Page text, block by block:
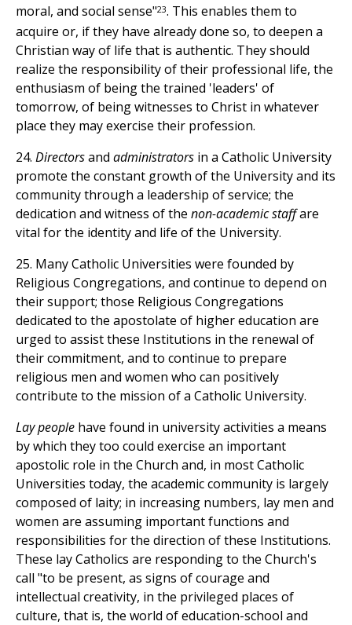
moral, and social sense"23. This enables them to
acquire or, if they have already done so, to deepen a
Christian way of life that is authentic. They should
realize the responsibility of their professional life, the
enthusiasm of being the trained 'leaders' of
tomorrow, of being witnesses to Christ in whatever
place they may exercise their profession.
24. Directorsand administrators in a Catholic University
promote the constant growth of the University and its
community through a leadership of service; the
dedication and witness of the non-academic staffare
vital for the identity and life of the University.
25. Many Catholic Universities were founded by
Religious Congregations, and continue to depend on
their support; those Religious Congregations
dedicated to the apostolate of higher education are
urged to assist these Institutions in the renewal of
their commitment, and to continue to prepare
religious men and women who can positively
contribute to the mission of a Catholic University.
Lay people have found in university activities a means
by which they too could exercise an important
apostolic role in the Church and, in most Catholic
Universities today, the academic community is largely
composed of laity; in increasing numbers, lay men and
women are assuming important functions and
responsibilities for the direction of these Institutions.
These lay Catholics are responding to the Church's
call "to be present, as signs of courage and
intellectual creativity, in the privileged places of
culture, that is, the world of education-school and